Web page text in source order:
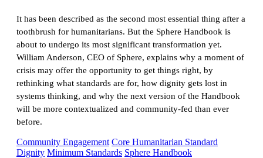
It has been described as the second most essential thing after a
toothbrush for humanitarians. But the Sphere Handbook is
about to undergo its most significant transformation yet.
William Anderson, CEO of Sphere, explains why a moment of
crisis may offer the opportunity to get things right, by
rethinking what standards are for, how dignity gets lost in
systems thinking, and why the next version of the Handbook
will be more contextualized and community-fed than ever
before.
Community Engagement Core Humanitarian Standard
Dignity Minimum Standards Sphere Handbook